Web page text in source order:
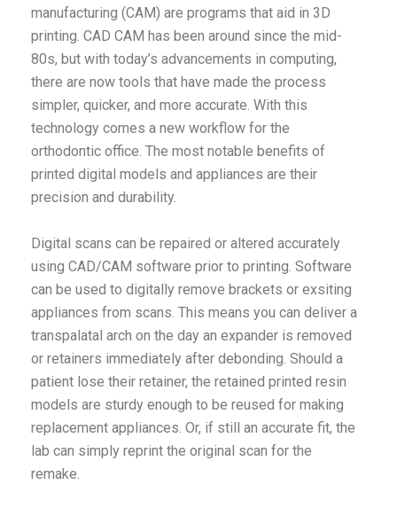
manufacturing (CAM) are programs that aid in 3D
printing. CAD CAM has been around since the mid-
80s, but with today’s advancements in computing,
there are now tools that have made the process
simpler, quicker, and more accurate. With this
technology comes a new workflow for the
orthodontic office. The most notable benefits of
printed digital models and appliances are their
precision and durability.
Digital scans can be repaired or altered accurately
using CAD/CAM software prior to printing. Software
can be used to digitally remove brackets or exsiting
appliances from scans. This means you can deliver a
transpalatal arch on the day an expander is removed
or retainers immediately after debonding. Should a
patient lose their retainer, the retained printed resin
models are sturdy enough to be reused for making
replacement appliances. Or, if still an accurate fit, the
lab can simply reprint the original scan for the
remake.